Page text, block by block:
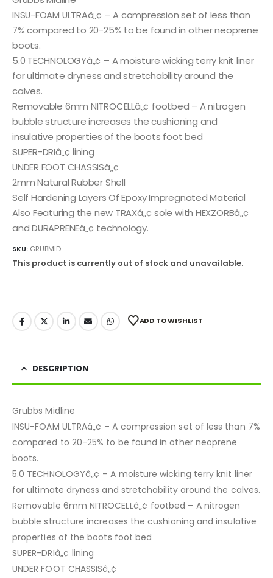
INSU-FOAM ULTRAâ„¢ – A compression set of less than
7% compared to 20-25% to be found in other neoprene
boots.
5.0 TECHNOLOGYâ„¢ – A moisture wicking terry knit liner
for ultimate dryness and stretchability around the
calves.
Removable 6mm NITROCELLâ„¢ footbed – A nitrogen
bubble structure increases the cushioning and
insulative properties of the boots foot bed
SUPER-DRIâ„¢ lining
UNDER FOOT CHASSISâ„¢
2mm Natural Rubber Shell
Self Hardening Layers Of Epoxy Impregnated Material
Also Featuring the new TRAXâ„¢ sole with HEXZORBâ„¢
and DURAPRENEâ„¢ technology.
SKU: GRUBMID
This product is currently out of stock and unavailable.
ADD TO WISHLIST
DESCRIPTION
Grubbs Midline
INSU-FOAM ULTRAâ„¢ – A compression set of less than 7%
compared to 20-25% to be found in other neoprene
boots.
5.0 TECHNOLOGYâ„¢ – A moisture wicking terry knit liner
for ultimate dryness and stretchability around the calves.
Removable 6mm NITROCELLâ„¢ footbed – A nitrogen
bubble structure increases the cushioning and insulative
properties of the boots foot bed
SUPER-DRIâ„¢ lining
UNDER FOOT CHASSISâ„¢